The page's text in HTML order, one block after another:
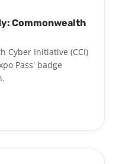
Commonwealth
Cyber Initiative (CCI)
Pass' badge